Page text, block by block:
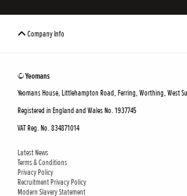
Company Info
© Yeomans
Yeomans House, Littlehampton Road, Ferring, Worthing, West
Registered in England and Wales No. 1937745
VAT Reg. No. 834871014
Latest News
Terms & Conditions
Privacy Policy
Recruitment Privacy Policy
Modern Slavery Statement